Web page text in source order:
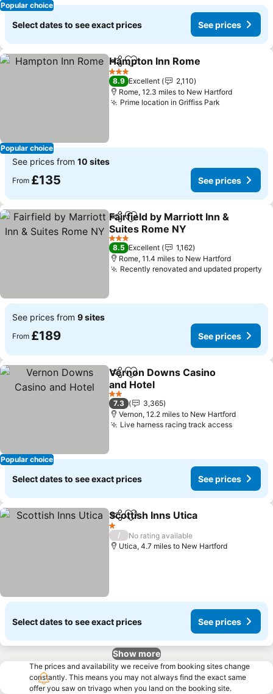
Popular choice
Select dates to see exact prices See prices
Popular choice
ShareAdd to favourites
Hampton Inn Rome
3 Stars
8.9 Excellent
2,110
Rome, 12.3 miles to New Hartford
Prime location in Griffiss Park
See prices from 10 sites
From £135 See prices
ShareAdd to favourites
Fairfield by Marriott Inn &
Suites Rome NY
3 Stars
8.5 Excellent
1,162
Rome, 11.4 miles to New Hartford
Recently renovated and updated property
See prices from 9 sites
From £189 See prices
Popular choice
ShareAdd to favourites
Vernon Downs Casino
and Hotel
2 Stars
7.3
3,365
Vernon, 12.2 miles to New Hartford
Live harness racing track access
Select dates to see exact prices See prices
ShareAdd to favourites
Scottish Inns Utica
1 Stars
/
No rating available
Utica, 4.7 miles to New Hartford
Select dates to see exact prices See prices
Show more
The prices and availability we receive from booking sites change
constantly. This means you may not always find the exact same
offer you saw on trivago when you land on the booking site.